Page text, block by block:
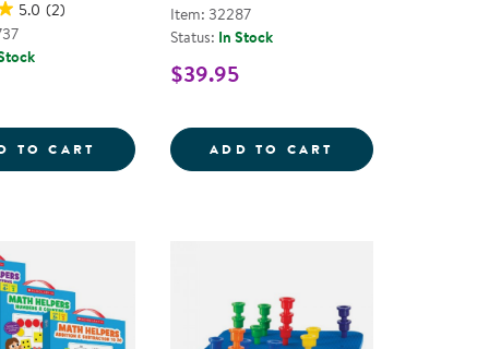
- 9 PIECES
5.0 (2)
TO CART EXPLORE THE WEATHER COUNTERS
Item: 32287
Status: In Stock
$39.95
ADD TO CART CATERPILLAR